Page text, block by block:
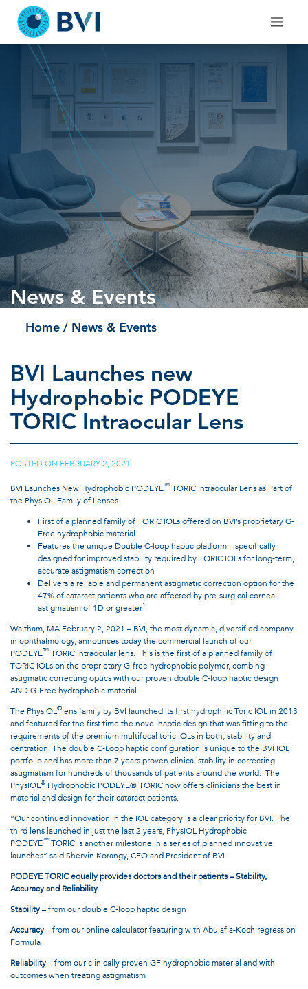
content
News & Events
Home / News & Events
BVI Launches new
Hydrophobic PODEYE
TORIC Intraocular Lens
POSTED ON FEBRUARY 2, 2021
BVI Launches New Hydrophobic PODEYE™ TORIC Intraocular Lens as Part of
the PhysIOL Family of Lenses
First of a planned family of TORIC IOLs offered on BVI’s proprietary G-
Free hydrophobic material
Features the unique Double C-loop haptic platform – specifically
designed for improved stability required by TORIC IOLs for long-term,
accurate astigmatism correction
Delivers a reliable and permanent astigmatic correction option for the
47% of cataract patients who are affected by pre-surgical corneal
astigmatism of 1D or greater1
Waltham, MA February 2, 2021 – BVI, the most dynamic, diversified company
in ophthalmology, announces today the commercial launch of our
PODEYE™ TORIC intraocular lens. This is the first of a planned family of
TORIC IOLs on the proprietary G-free hydrophobic polymer, combing
astigmatic correcting optics with our proven double C-loop haptic design
AND G-Free hydrophobic material.
The PhysIOL®lens family by BVI launched its first hydrophilic Toric IOL in 2013
and featured for the first time the novel haptic design that was fitting to the
requirements of the premium multifocal toric IOLs in both, stability and
centration. The double C-Loop haptic configuration is unique to the BVI IOL
portfolio and has more than 7 years proven clinical stability in correcting
astigmatism for hundreds of thousands of patients around the world. The
PhysIOL® Hydrophobic PODEYE® TORIC now offers clinicians the best in
material and design for their cataract patients.
“Our continued innovation in the IOL category is a clear priority for BVI. The
third lens launched in just the last 2 years, PhysIOL Hydrophobic
PODEYE™ TORIC is another milestone in a series of planned innovative
launches” said Shervin Korangy, CEO and President of BVI.
PODEYE TORIC equally provides doctors and their patients – Stability,
Accuracy and Reliability.
Stability– from our double C-loop haptic design
Accuracy– from our online calculator featuring with Abulafia-Koch regression
Formula
Reliability– from our clinically proven GF hydrophobic material and with
outcomes when treating astigmatism